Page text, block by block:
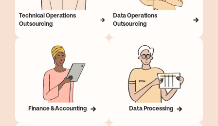
Technical Operations
Outsourcing
Data Operations
Outsourcing
Finance & Accounting Data Processing